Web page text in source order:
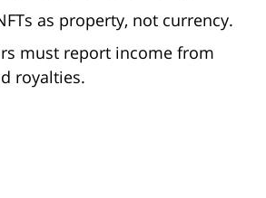
as property, not currency.
must report income from
royalties.